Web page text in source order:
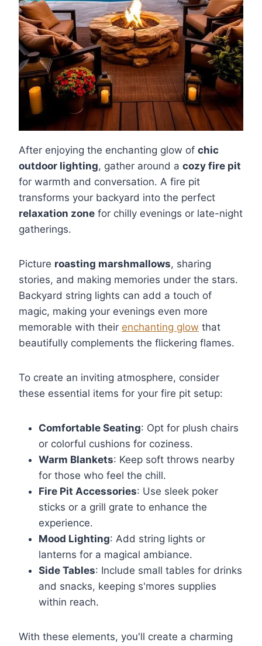
After enjoying the enchanting glow of chic
outdoor lighting, gather around a cozy fire pit
for warmth and conversation. A fire pit
transforms your backyard into the perfect
relaxation zone for chilly evenings or late-night
gatherings.
Picture roasting marshmallows, sharing
stories, and making memories under the stars.
Backyard string lights can add a touch of
magic, making your evenings even more
memorable with their enchanting glow that
beautifully complements the flickering flames.
To create an inviting atmosphere, consider
these essential items for your fire pit setup:
Comfortable Seating: Opt for plush chairs
or colorful cushions for coziness.
Warm Blankets: Keep soft throws nearby
for those who feel the chill.
Fire Pit Accessories: Use sleek poker
sticks or a grill grate to enhance the
experience.
Mood Lighting: Add string lights or
lanterns for a magical ambiance.
Side Tables: Include small tables for drinks
and snacks, keeping s'mores supplies
within reach.
With these elements, you'll create a charming